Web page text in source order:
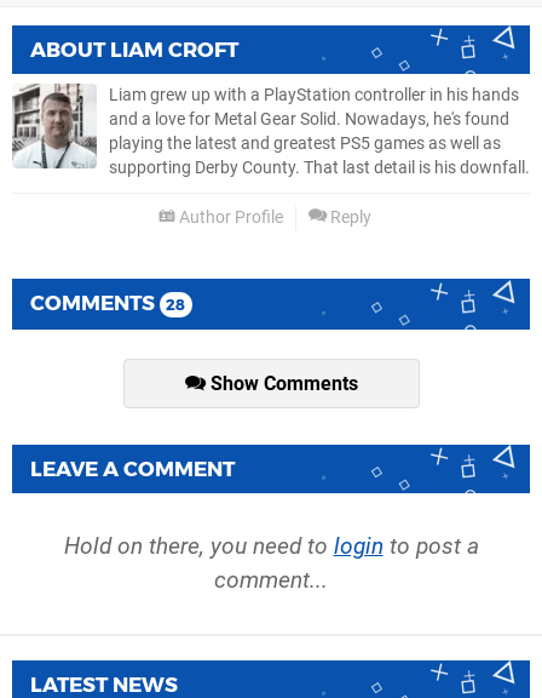
ABOUT LIAM CROFT
Liam grew up with a PlayStation controller in his hands
and a love for Metal Gear Solid. Nowadays, he's found
playing the latest and greatest PS5 games as well as
supporting Derby County. That last detail is his downfall.
Author Profile Reply
COMMENTS 28
Show Comments
LEAVE A COMMENT
Hold on there, you need to login to post a
comment...
LATEST NEWS